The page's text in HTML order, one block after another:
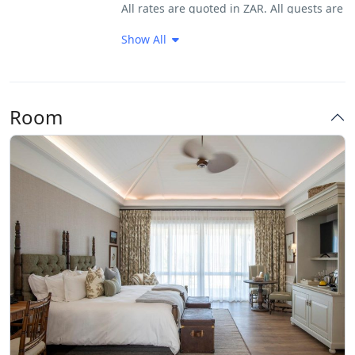
Very Good BreakfastAll rates are quoted in ZAR. All guests are
date of booking to secure the booking.
Full prepayment required 30 days prior to
arrival. Full prepayment required should
booking be made within 30 days prior to
arrival. Shamwari Private Game Reserve
reserves the right to release bookings,
should payment not be received by the
requested date. Bank charges for account
of guest Discrepancies on confirmation to
be addressed at time of booking.
Cancellation Terms:
Show All
Room